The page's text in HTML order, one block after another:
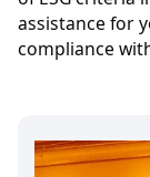
assistance for
compliance